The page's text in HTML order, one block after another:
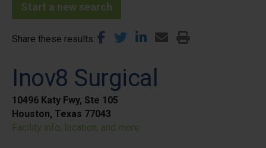
Start a new search
Share these results
Inov8 Surgical
10496 Katy Fwy, Ste 105
Houston, Texas 77043
Facility info, location, and more